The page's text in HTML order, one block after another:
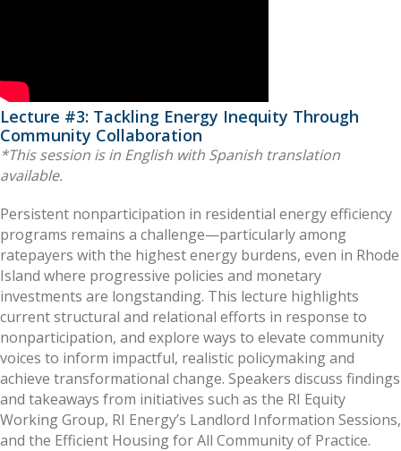
Lecture #3: Tackling Energy Inequity Through
Community Collaboration
*This session is in English with Spanish translation
available.
Persistent nonparticipation in residential energy efficiency
programs remains a challenge—particularly among
ratepayers with the highest energy burdens, even in Rhode
Island where progressive policies and monetary
investments are longstanding. This lecture highlights
current structural and relational efforts in response to
nonparticipation, and explore ways to elevate community
voices to inform impactful, realistic policymaking and
achieve transformational change. Speakers discuss findings
and takeaways from initiatives such as the RI Equity
Working Group, RI Energy’s Landlord Information Sessions,
and the Efficient Housing for All Community of Practice.